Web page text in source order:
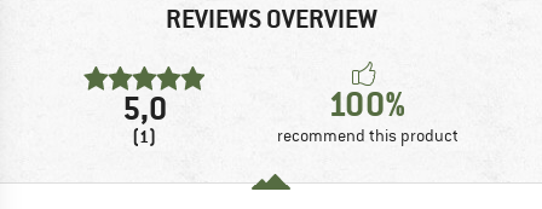
REVIEWS OVERVIEW
5,0
(1)
100%
recommend this product